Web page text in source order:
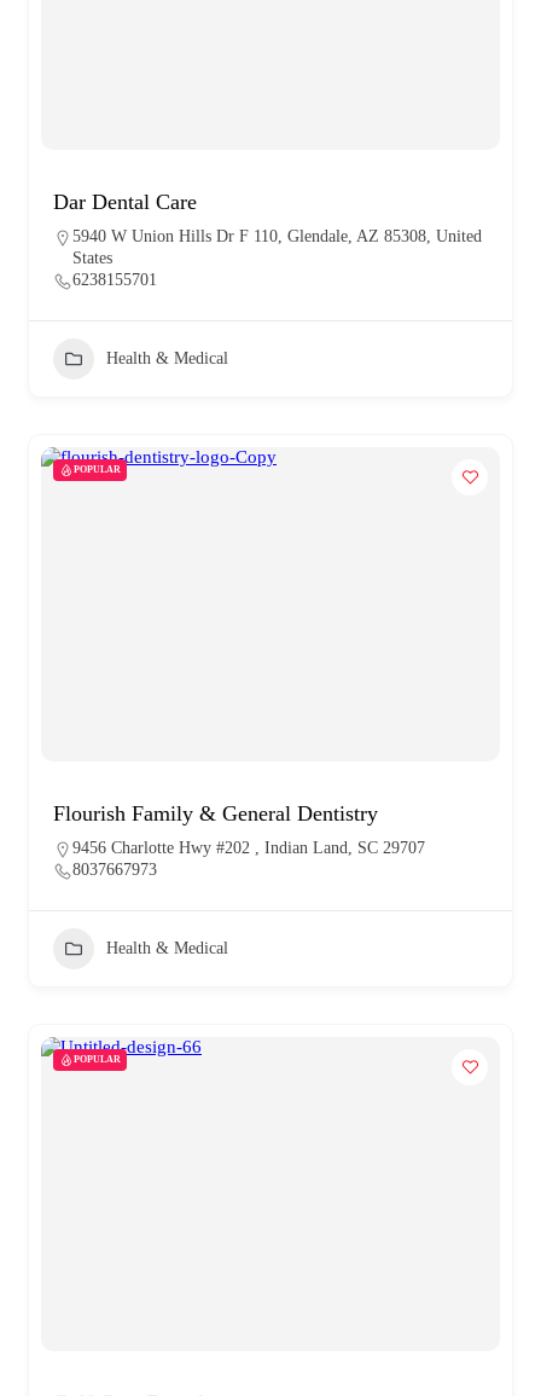
Dar Dental Care
5940 W Union Hills Dr F 110, Glendale, AZ 85308, United
States
6238155701
Health & Medical
POPULAR
Flourish Family & General Dentistry
9456 Charlotte Hwy #202 , Indian Land, SC 29707
8037667973
Health & Medical
POPULAR